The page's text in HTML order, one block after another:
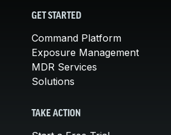
GET STARTED
Command Platform
Exposure Management
MDR Services
Solutions
TAKE ACTION